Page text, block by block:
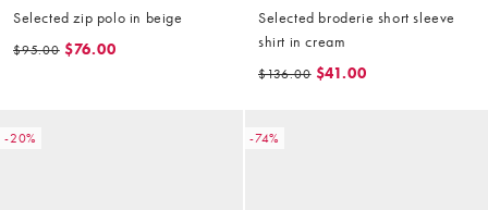
Selected zip polo in beige
$95.00 $76.00
Selected broderie short sleeve
shirt in cream
$136.00 $41.00
-20% -74%